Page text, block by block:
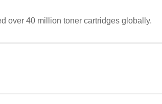
over 40 million toner cartridges globally.